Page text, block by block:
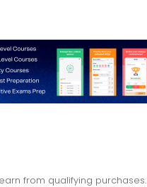
from qualifying purchases.